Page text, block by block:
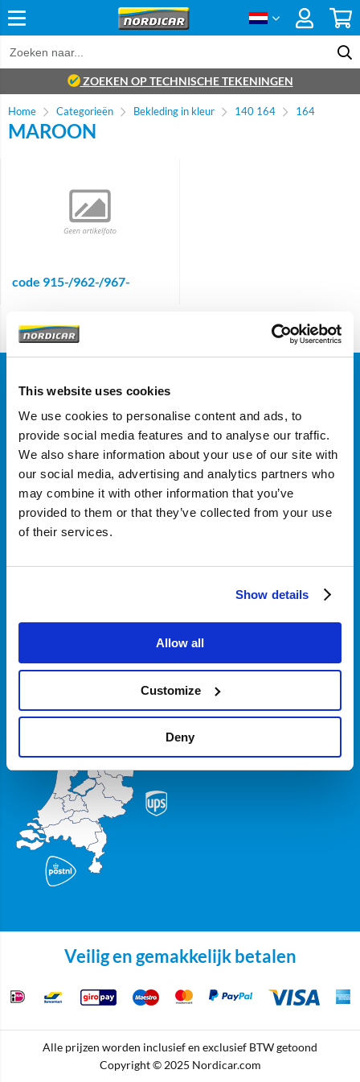
This website uses cookies
We use cookies to personalise content and ads, to
provide social media features and to analyse our traffic.
We also share information about your use of our site with
our social media, advertising and analytics partners who
may combine it with other information that you’ve
provided to them or that they’ve collected from your use
of their services.
Show details
Allow all
Customize
Deny
ZOEKEN OP TECHNISCHE TEKENINGEN
Home Categorieën Bekleding in kleur 140 164 164
MAROON
code 915-/962-/967-
Over Nordicar
Zakelijk
Veilig en gemakkelijk betalen
Alle prijzen worden inclusief en exclusief BTW getoond
Copyright © 2025 Nordicar.com